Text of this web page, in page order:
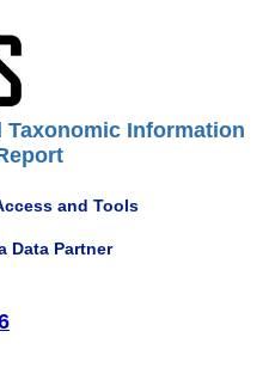
Taxonomic Information
and Tools
Data Partner